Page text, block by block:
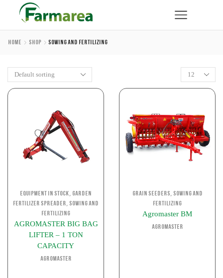
Home Shop Sowing And Fertilizing
Equipment in stock, Garden
Fertilizer Spreader, Sowing and
Fertilizing
AGROMASTER BIG BAG
LIFTER – 1 TON
CAPACITY
Agromaster
Grain Seeders, Sowing and
Fertilizing
Agromaster BM
Agromaster